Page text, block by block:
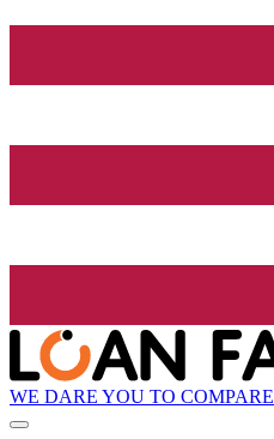
WE DARE YOU TO COMPARE